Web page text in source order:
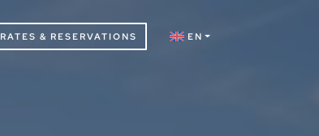
RATES & RESERVATIONS EN